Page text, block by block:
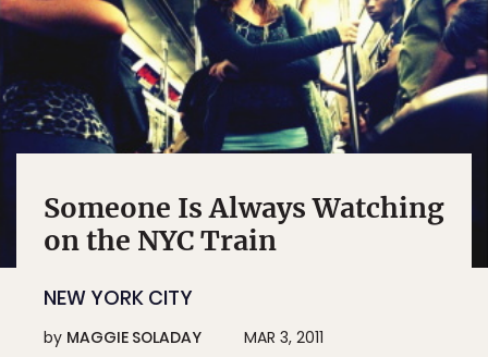
Someone Is Always Watching
on the NYC Train
NEW YORK CITY
by MAGGIE SOLADAY MAR 3, 2011